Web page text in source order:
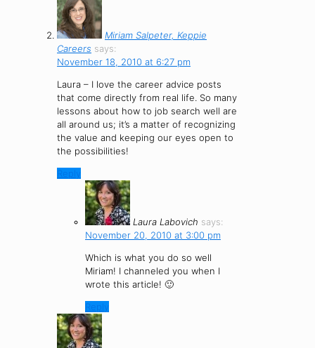
Miriam Salpeter, Keppie
Careers says:
November 18, 2010 at 6:27 pm
Laura – I love the career advice posts
that come directly from real life. So many
lessons about how to job search well are
all around us; it’s a matter of recognizing
the value and keeping our eyes open to
the possibilities!
Reply
Laura Labovich says:
November 20, 2010 at 3:00 pm
Which is what you do so well
Miriam! I channeled you when I
wrote this article! 🙂
Reply